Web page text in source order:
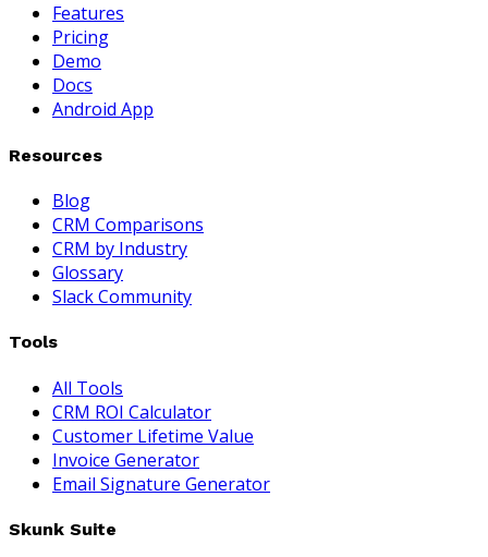
Features
Pricing
Demo
Docs
Android App
Resources
Blog
CRM Comparisons
CRM by Industry
Glossary
Slack Community
Tools
All Tools
CRM ROI Calculator
Customer Lifetime Value
Invoice Generator
Email Signature Generator
Skunk Suite